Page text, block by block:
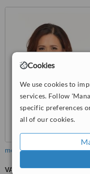
Cookies
We use cookies to
services. Follow
specific preferences
all of our cookies.
more
VASER® Lipo